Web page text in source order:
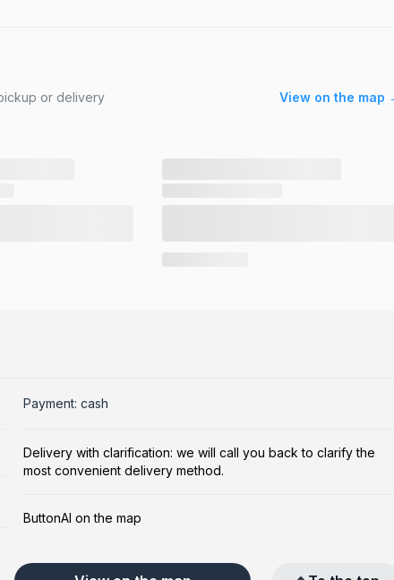
or delivery View on the map
Payment: cash
Delivery with clarification: we will call you back to clarify the
most convenient delivery method.
ButtonAI on the map